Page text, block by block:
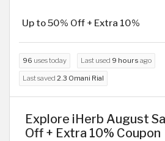
Up to 50% Off + Extra 10%
96 uses today Last used 9 hours ago
Last saved 2.3 Omani Rial
Explore iHerb August
Off + Extra 10% Coupon